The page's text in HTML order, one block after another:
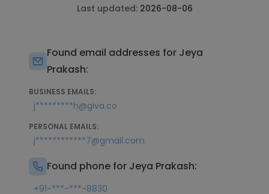
Last updated: 2026-08-06
Found email addresses for Jeya
Prakash:
BUSINESS EMAILS:
j*********h@giva.co
PERSONAL EMAILS:
j************7@gmail.com
Found phone for Jeya Prakash:
+91-***-***-8830